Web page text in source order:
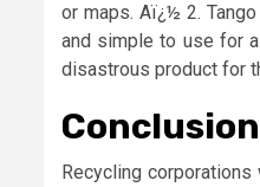
or maps. Aï¿½ 2.
and simple to use for
disastrous product for
Conclusion
Recycling